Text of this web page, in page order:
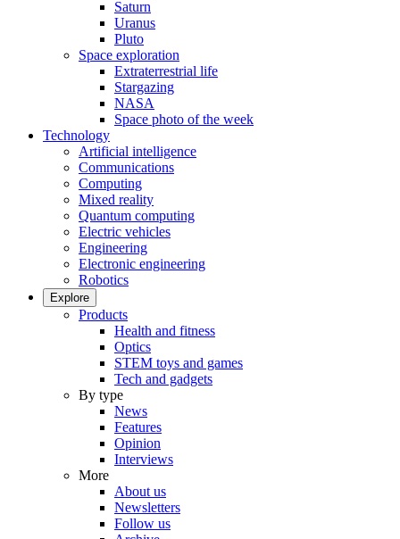
Saturn
Uranus
Pluto
Space exploration
Extraterrestrial life
Stargazing
NASA
Space photo of the week
Technology
Artificial intelligence
Communications
Computing
Mixed reality
Quantum computing
Electric vehicles
Engineering
Electronic engineering
Robotics
Explore
Products
Health and fitness
Optics
STEM toys and games
Tech and gadgets
By type
News
Features
Opinion
Interviews
More
About us
Newsletters
Follow us